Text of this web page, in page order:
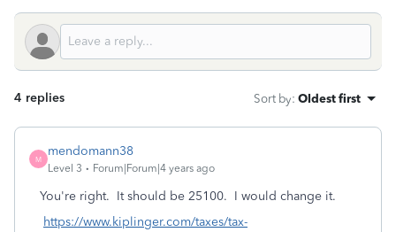
4 replies Sort by: Oldest first
M
mendomann38
Level 3 Forum|Forum|4 years ago
You're right. It should be 25100. I would change it.
https://www.kiplinger.com/taxes/tax-